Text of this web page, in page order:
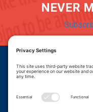
NEVER